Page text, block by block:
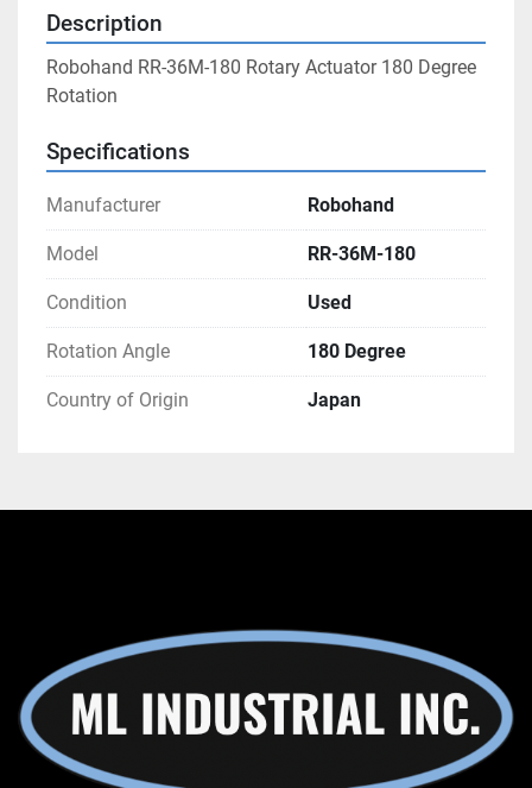
Description
Robohand RR-36M-180 Rotary Actuator 180 Degree
Rotation
Specifications
Manufacturer Robohand
Model RR-36M-180
Condition Used
Rotation Angle 180 Degree
Country of Origin Japan